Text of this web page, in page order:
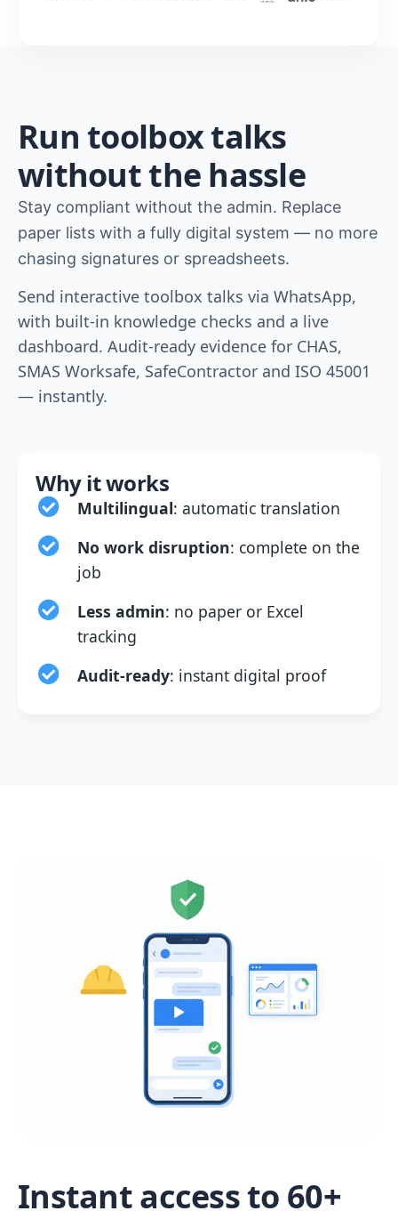
Run toolbox talks
without the hassle
Stay compliant without the admin. Replace
paper lists with a fully digital system — no more
chasing signatures or spreadsheets.
Send interactive toolbox talks via WhatsApp,
with built-in knowledge checks and a live
dashboard. Audit-ready evidence for CHAS,
SMAS Worksafe, SafeContractor and ISO 45001
— instantly.
Why it works
Multilingual: automatic translation
No work disruption: complete on the
job
Less admin: no paper or Excel
tracking
Audit-ready: instant digital proof
Instant access to 60+